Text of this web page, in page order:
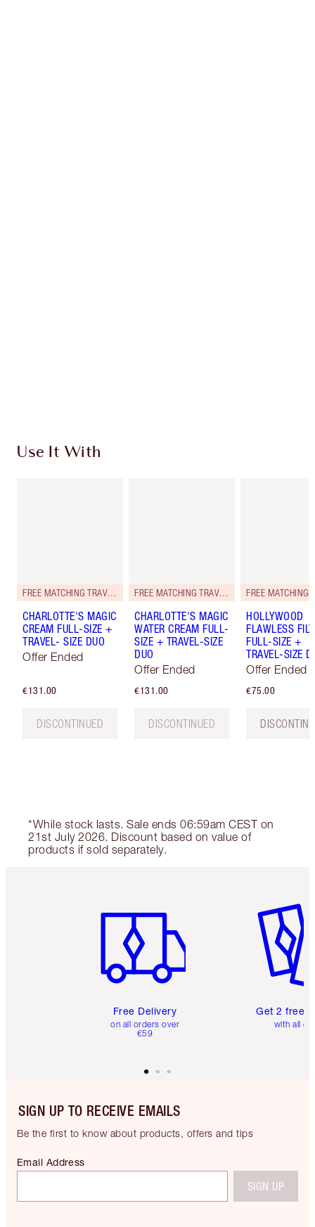
Use It With
FREE MATCHING TRAVEL-SIZE!
CHARLOTTE'S MAGIC
CREAM FULL-SIZE +
TRAVEL- SIZE DUO
Offer Ended
€131.00
DISCONTINUED
FREE MATCHING TRAVEL-SIZE!
CHARLOTTE'S MAGIC
WATER CREAM FULL-
SIZE + TRAVEL-SIZE
DUO
Offer Ended
€131.00
DISCONTINUED
HOLLYWOOD
FLAWLESS
FULL-SIZE +
TRAVEL-SIZE
Offer Ended
€75.00
*While stock lasts. Sale ends 06:59am CEST on
21st July 2026. Discount based on value of
products if sold separately.
Free Delivery
on all orders over
€59
Get 2 free
with all
SIGN UP TO RECEIVE EMAILS
Be the first to know about products, offers and tips
Email Address
SIGN UP